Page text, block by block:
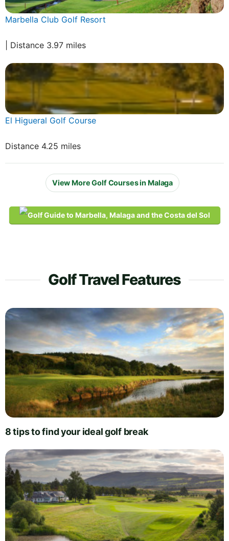
Marbella Club Golf Resort
| Distance 3.97 miles
El Higueral Golf Course
Distance 4.25 miles
View More Golf Courses in Malaga
Golf Travel Features
8 tips to find your ideal golf break